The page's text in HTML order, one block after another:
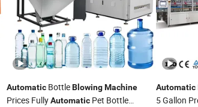
Automatic BottleBlowingMachine
Prices FullyAutomatic Pet Bottle
Automatic
5 Gallon